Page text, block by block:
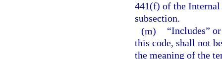
441(f) of the Internal
subsection.
(m)
“Includes”
this code, shall not
the meaning of the